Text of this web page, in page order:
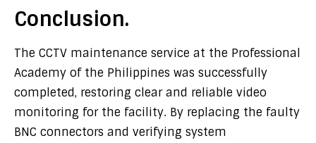
Conclusion.
The CCTV maintenance service at the Professional
Academy of the Philippines was successfully
completed, restoring clear and reliable video
monitoring for the facility. By replacing the faulty
BNC connectors and verifying system